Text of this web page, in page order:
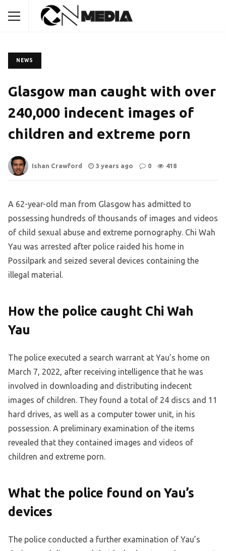
NEWS
Glasgow man caught with over
240,000 indecent images of
children and extreme porn
Ishan Crawford 3 years ago 0 418
A 62-year-old man from Glasgow has admitted to
possessing hundreds of thousands of images and videos
of child sexual abuse and extreme pornography. Chi Wah
Yau was arrested after police raided his home in
Possilpark and seized several devices containing the
illegal material.
How the police caught Chi Wah
Yau
The police executed a search warrant at Yau’s home on
March 7, 2022, after receiving intelligence that he was
involved in downloading and distributing indecent
images of children. They found a total of 24 discs and 11
hard drives, as well as a computer tower unit, in his
possession. A preliminary examination of the items
revealed that they contained images and videos of
children and extreme porn.
What the police found on Yau’s
devices
The police conducted a further examination of Yau’s